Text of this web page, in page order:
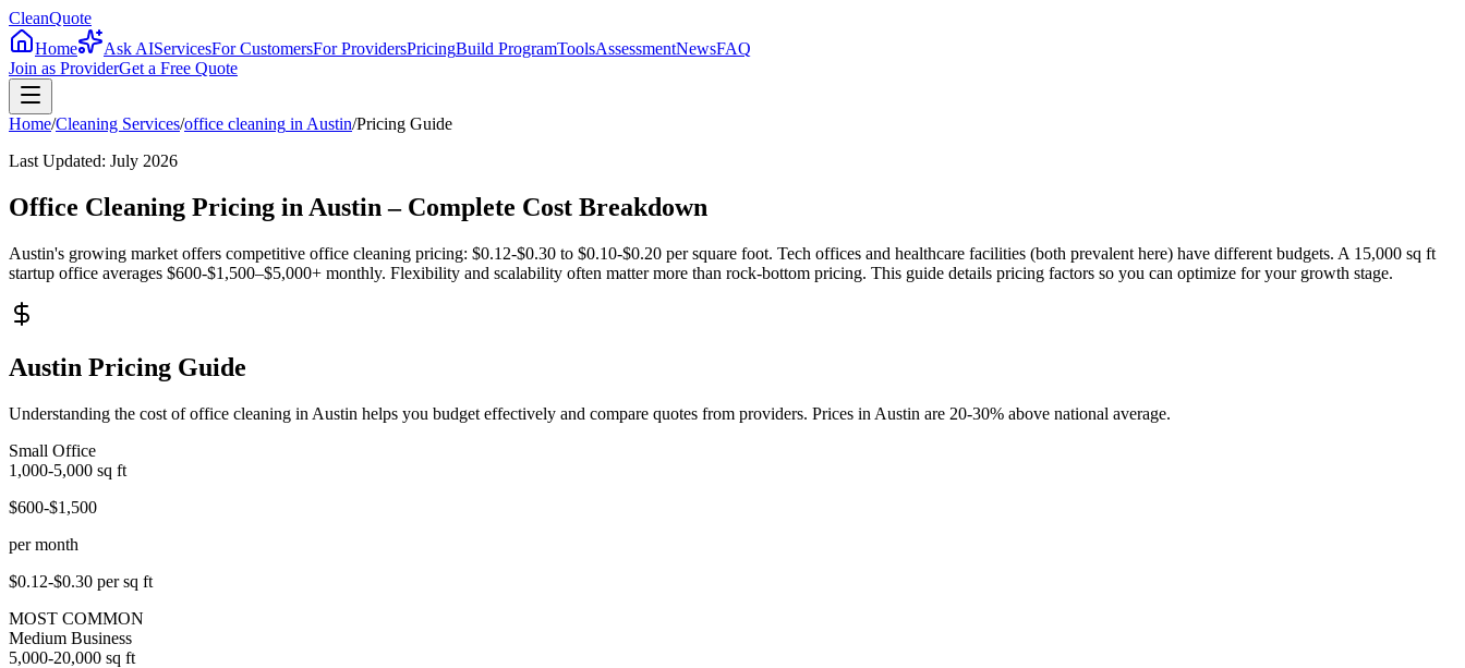
CleanQuote
Home
Ask AIServicesFor CustomersFor ProvidersPricingBuild ProgramToolsAssessmentNewsFAQ
Join as ProviderGet a Free Quote
Home/Cleaning Services/office cleaning in Austin/Pricing Guide
Last Updated: July 2026
Office Cleaning Pricing in Austin – Complete Cost Breakdown
Austin's growing market offers competitive office cleaning pricing: $0.12-$0.30 to $0.10-$0.20 per square foot. Tech offices and healthcare facilities (both prevalent here) have different budgets. A 15,000 sq ft
startup office averages $600-$1,500–$5,000+ monthly. Flexibility and scalability often matter more than rock-bottom pricing. This guide details pricing factors so you can optimize for your growth stage.
Austin Pricing Guide
Understanding the cost of office cleaning in Austin helps you budget effectively and compare quotes from providers. Prices in Austin are 20-30% above national average.
Small Office
1,000-5,000 sq ft
$600-$1,500
per month
$0.12-$0.30 per sq ft
MOST COMMON
Medium Business
5,000-20,000 sq ft